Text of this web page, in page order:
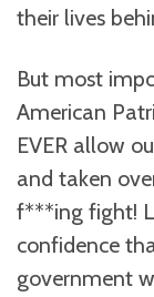
their lives
But most
American
EVER allow
and taken
f***ing fight!
confidence
government